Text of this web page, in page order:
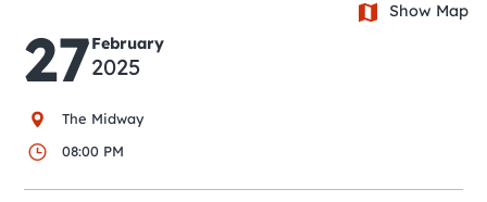
Tours
Attractions
27February
2025
The Midway
08:00 PM
Show Map